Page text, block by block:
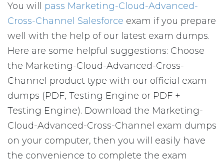
You will pass Marketing-Cloud-Advanced-
Cross-Channel Salesforce exam if you prepare
well with the help of our latest exam dumps.
Here are some helpful suggestions: Choose
the Marketing-Cloud-Advanced-Cross-
Channel product type with our official exam-
dumps (PDF, Testing Engine or PDF +
Testing Engine). Download the Marketing-
Cloud-Advanced-Cross-Channel exam dumps
on your computer, then you will easily have
the convenience to complete the exam